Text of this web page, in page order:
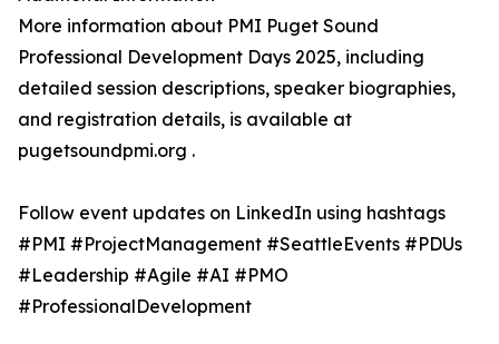
More information about PMI Puget Sound
Professional Development Days 2025, including
detailed session descriptions, speaker biographies,
and registration details, is available at
pugetsoundpmi.org .
Follow event updates on LinkedIn using hashtags
#PMI #ProjectManagement #SeattleEvents #PDUs
#Leadership #Agile #AI #PMO
#ProfessionalDevelopment